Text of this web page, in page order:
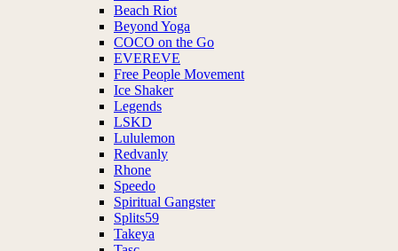
Beach Riot
Beyond Yoga
COCO on the Go
EVEREVE
Free People Movement
Ice Shaker
Legends
LSKD
Lululemon
Redvanly
Rhone
Speedo
Spiritual Gangster
Splits59
Takeya